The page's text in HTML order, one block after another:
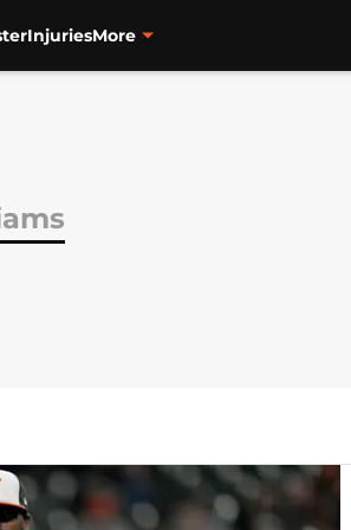
InjuriesMore